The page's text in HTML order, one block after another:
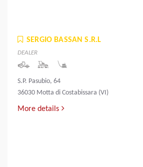
SERGIO BASSAN S.R.L
DEALER
S.P. Pasubio, 64
36030 Motta di Costabissara (VI)
More details